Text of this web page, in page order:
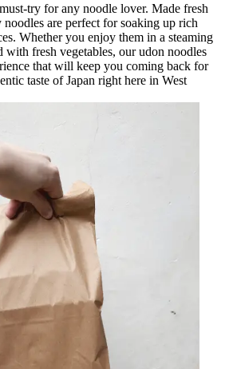
try for any noodle lover. Made fresh
are perfect for soaking up rich
Whether you enjoy them in a steaming
fresh vegetables, our udon noodles
that will keep you coming back for
taste of Japan right here in West